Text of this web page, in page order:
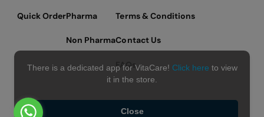
Quick OrderPharma
Non Pharma
Terms & Conditions
Contact Us
FAQs
There is a dedicated app for VitaCare! Click here to view
it in the store.
Close